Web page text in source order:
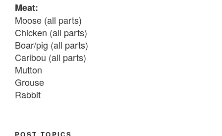
Meat:
Moose (all parts)
Chicken (all parts)
Boar/pig (all parts)
Caribou (all parts)
Mutton
Grouse
Rabbit
Chum salmon (incl salmon eggs)